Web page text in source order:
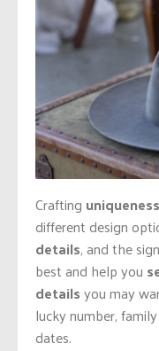
Crafting uniqueness
different design
details, and the
best and help you
detailsyou may
lucky number,
dates.